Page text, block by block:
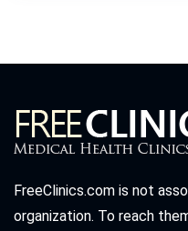
FreeClinics.com is not
organization. To reach